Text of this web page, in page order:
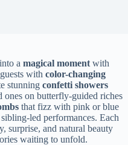
a magical moment with
with color-changing
stunning confetti showers
on butterfly-guided riches
that fizz with pink or blue
led performances. Each
surprise, and natural beauty
waiting to unfold.